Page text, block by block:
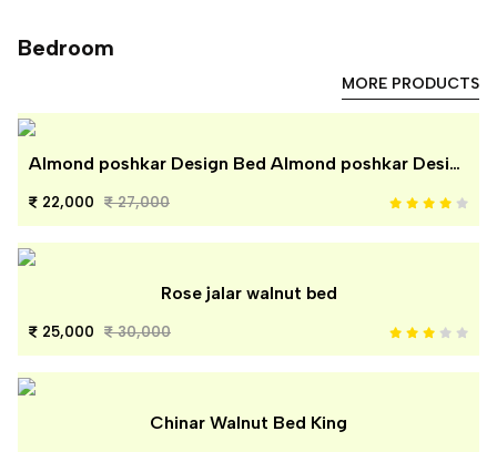
Bedroom
MORE PRODUCTS
Almond poshkar Design Bed Almond poshkar Design Bed
22,000 27,000
Rose jalar walnut bed
25,000 30,000
Chinar Walnut Bed King